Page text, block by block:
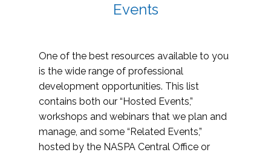
Events
One of the best resources available to you
is the wide range of professional
development opportunities. This list
contains both our “Hosted Events,”
workshops and webinars that we plan and
manage, and some “Related Events,”
hosted by the NASPA Central Office or